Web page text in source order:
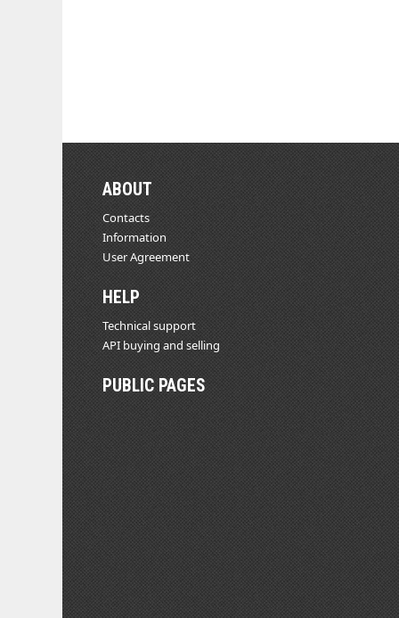
ABOUT
Contacts
Information
User Agreement
HELP
Technical support
API buying and selling
PUBLIC PAGES